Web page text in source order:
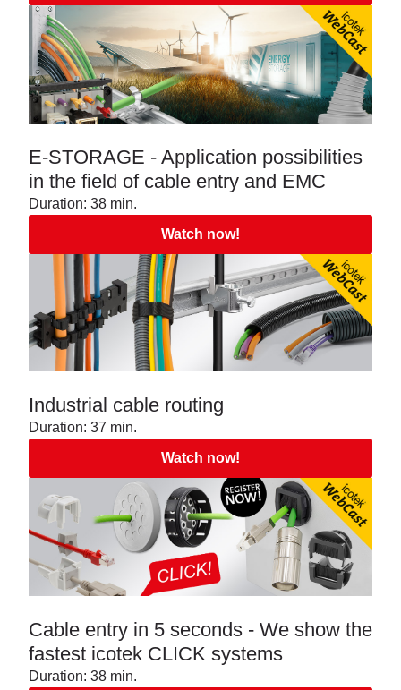
E-STORAGE - Application possibilities
in the field of cable entry and EMC
Duration: 38 min.
Watch now!
Industrial cable routing
Duration: 37 min.
Watch now!
Cable entry in 5 seconds - We show the
fastest icotek CLICK systems
Duration: 38 min.